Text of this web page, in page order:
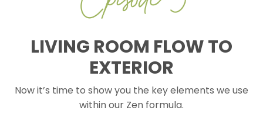
LIVING ROOM FLOW TO
EXTERIOR
Now it’s time to show you the key elements we use
within our Zen formula.